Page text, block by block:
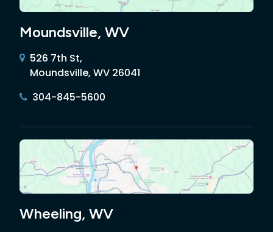
Moundsville, WV
526 7th St,
Moundsville, WV 26041
304-845-5600
Wheeling, WV